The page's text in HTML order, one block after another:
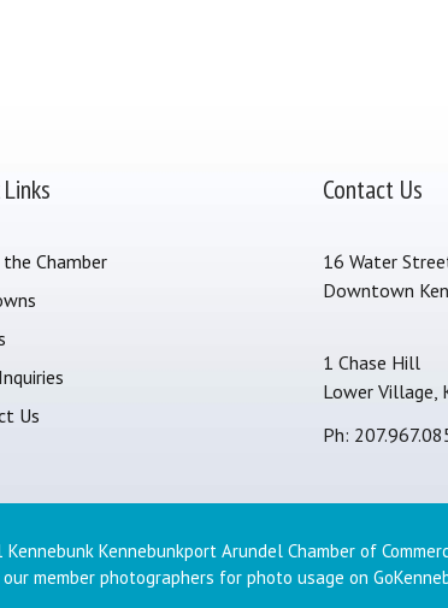
Chamber
Us
Contact Us
16 Water
Downtown
1 Chase Hill
Lower Village,
Ph:
Kennebunkport Arundel Chamber of
member photographers for photo usage on